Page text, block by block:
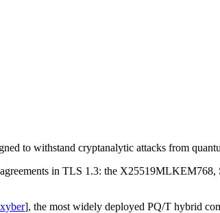
to withstand cryptanalytic attacks from
in TLS 1.3: the
xyber], the most widely deployed PQ/T hybrid